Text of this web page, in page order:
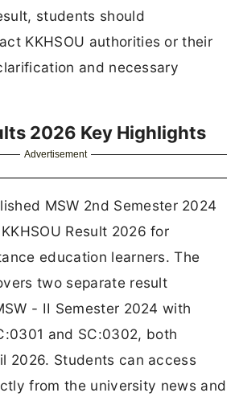
students should
KKHSOU authorities or their
and necessary
2026 Key Highlights
Advertisement
MSW 2nd Semester 2024
Result 2026 for
education learners. The
two separate result
- II Semester 2024 with
and SC:0302, both
2026. Students can access
from the university news and